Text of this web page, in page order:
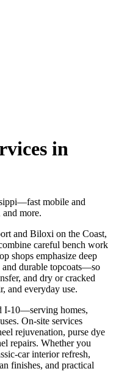
in
mobile and
more.
and Biloxi on the Coast,
careful bench work
shops emphasize deep
and durable topcoats—so
and dry or cracked
and everyday use.
I‑10—serving homes,
On‑site services
rejuvenation, purse dye
repairs. Whether you
interior refresh,
finishes, and practical